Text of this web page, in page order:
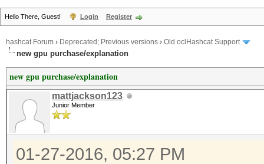
Hello There, Guest! Login Register
hashcat Forum › Deprecated; Previous versions › Old oclHashcat Support
new gpu purchase/explanation
new gpu purchase/explanation
mattjackson123
Junior Member
01-27-2016, 05:27 PM